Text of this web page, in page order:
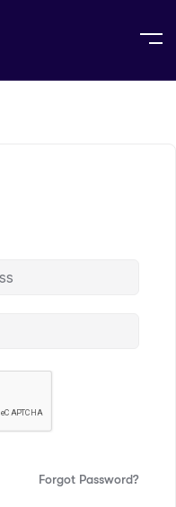
Forgot Password?